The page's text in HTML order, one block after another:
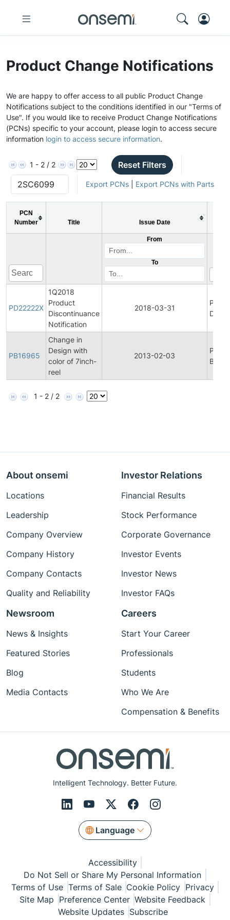
Product Change Notifications
We are happy to offer access to all public Product Change
Notifications subject to the conditions identified in our "Terms of
Use". If you would like to receive Product Change Notifications
(PCNs) specific to your account, please login to access secure
information login to access secure information.
1 - 2 / 2 Reset Filters
Export PCNs| Export PCNs with Parts
PCN
Number
Title Issue Date
From
To
PD22222X
1Q2018
Product
Discontinuance
Notification
2018-03-31
PB16965
Change in
Design with
color of 7inch-
reel
2013-02-03
1 - 2 / 2
Intelligent Technology. Better Future.
Language
About onsemi
Locations
Leadership
Company Overview
Company History
Company Contacts
Quality and Reliability
Investor Relations
Financial Results
Stock Performance
Corporate Governance
Investor Events
Investor News
Investor FAQs
Newsroom
News & Insights
Featured Stories
Blog
Media Contacts
Careers
Start Your Career
Professionals
Students
Who We Are
Compensation & Benefits
Accessibility
Do Not Sell or Share My Personal Information
Terms of Use Terms of Sale Cookie Policy Privacy
Site Map Preference Center Website Feedback
Website Updates Subscribe